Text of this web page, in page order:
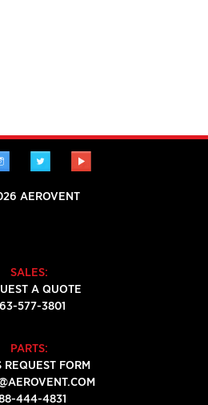
INSTAGRAMTWITTER
AEROVENT
SALES:
A QUOTE
577-3801
PARTS:
REQUEST FORM
444-4831